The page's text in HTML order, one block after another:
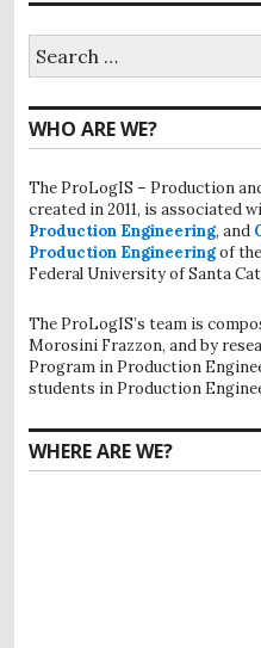
for:
WHO ARE WE?
The ProLogIS – Production
created in 2011, is associated
Production Engineering, and
Production Engineeringof
Federal University of Santa
The ProLogIS’s team is
Morosini Frazzon, and by
Program in Production
students in Production
WHERE ARE WE?